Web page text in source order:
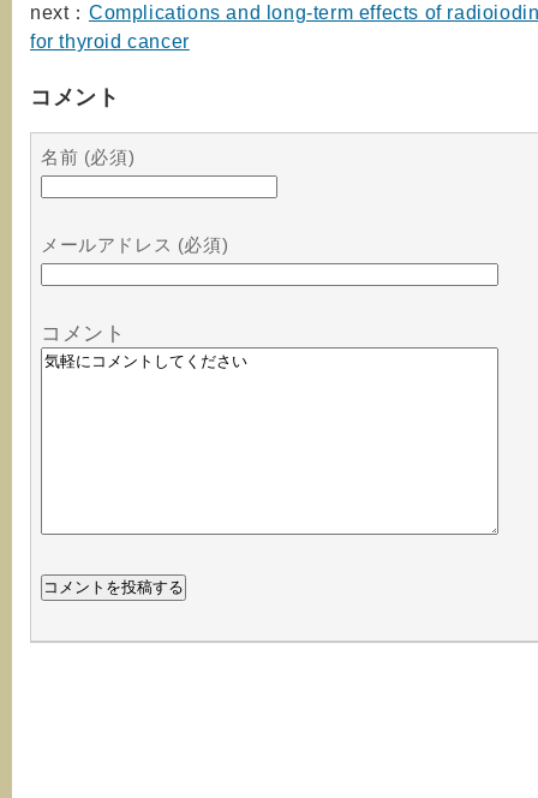
next： Complications and long-term effects of
for thyroid cancer
コメント
名前 (必須)
メールアドレス (必須)
コメント